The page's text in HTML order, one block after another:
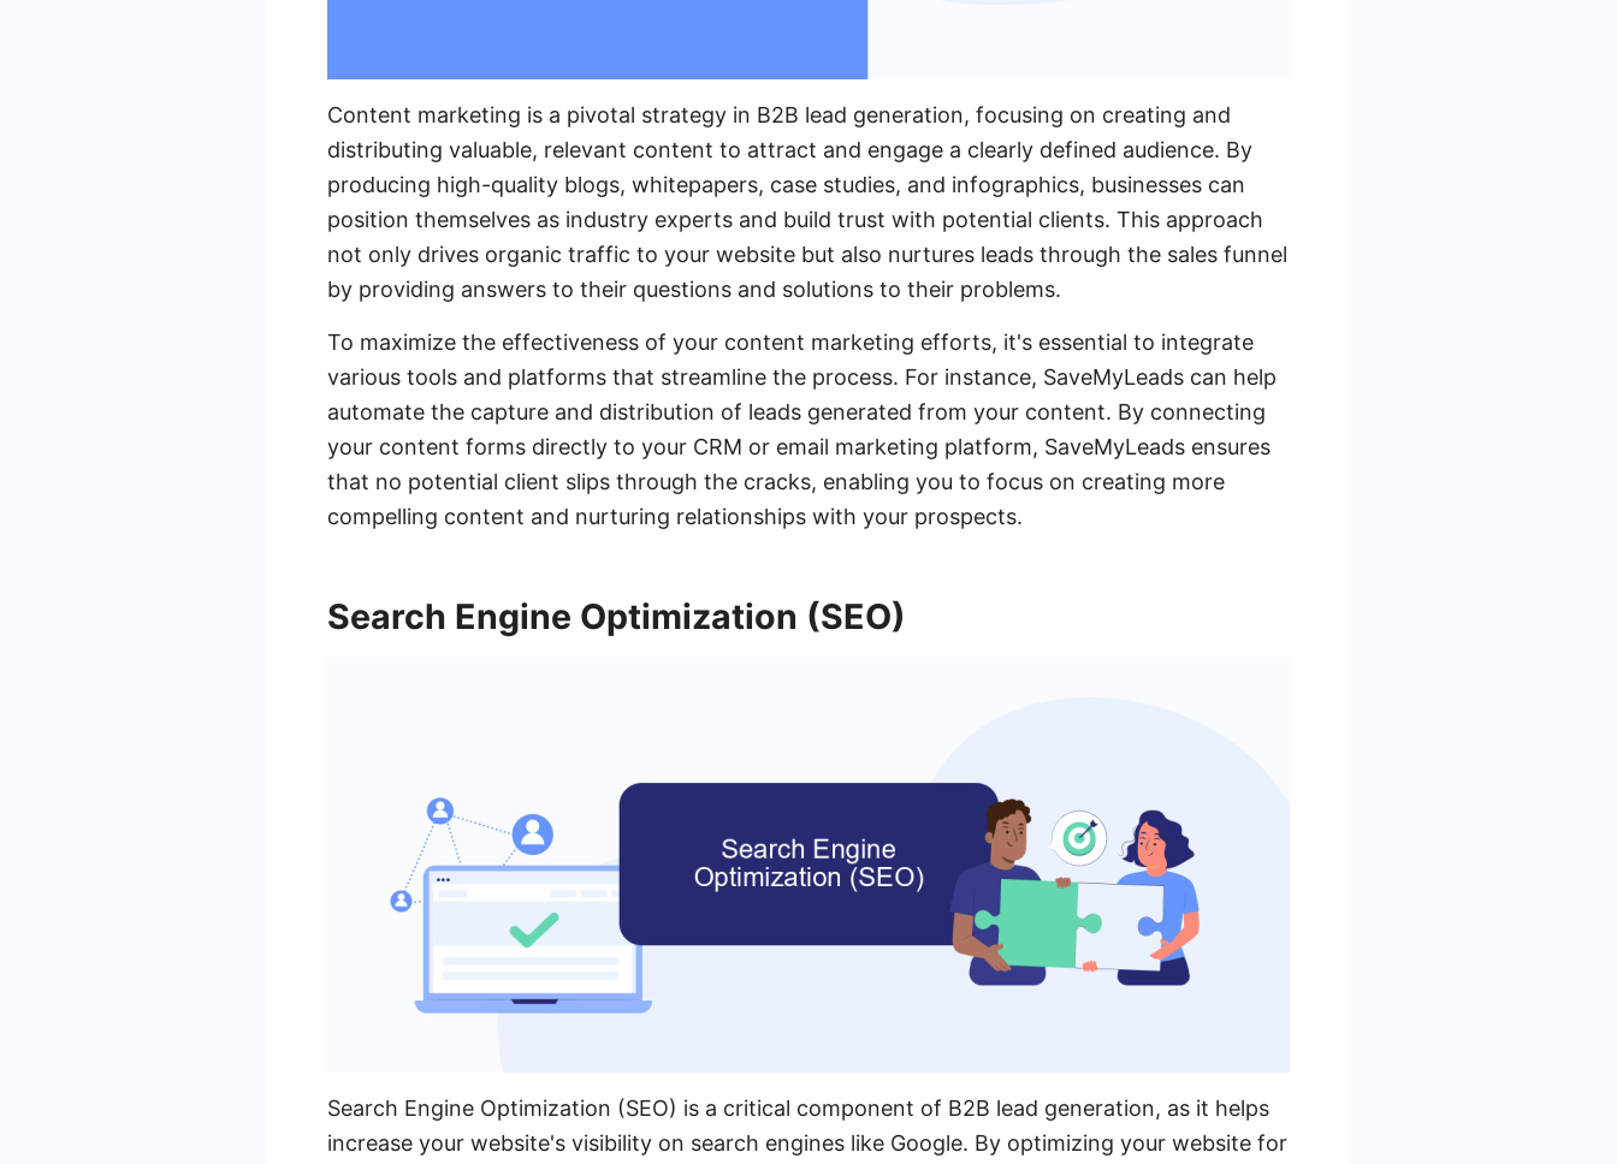
Content marketing is a pivotal strategy in B2B lead generation, focusing on creating and
distributing valuable, relevant content to attract and engage a clearly defined audience. By
producing high-quality blogs, whitepapers, case studies, and infographics, businesses can
position themselves as industry experts and build trust with potential clients. This approach
not only drives organic traffic to your website but also nurtures leads through the sales funnel
by providing answers to their questions and solutions to their problems.
To maximize the effectiveness of your content marketing efforts, it's essential to integrate
various tools and platforms that streamline the process. For instance, SaveMyLeads can help
automate the capture and distribution of leads generated from your content. By connecting
your content forms directly to your CRM or email marketing platform, SaveMyLeads ensures
that no potential client slips through the cracks, enabling you to focus on creating more
compelling content and nurturing relationships with your prospects.
Search Engine Optimization (SEO)
Search Engine Optimization (SEO) is a critical component of B2B lead generation, as it helps
increase your website's visibility on search engines like Google. By optimizing your website for